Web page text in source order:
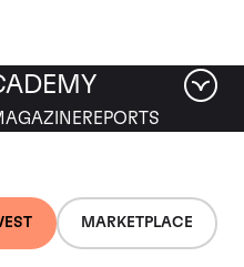
MARKETPLACE
REPORTS